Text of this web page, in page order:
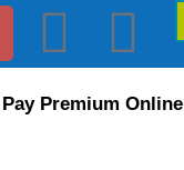
Pay Premium Online